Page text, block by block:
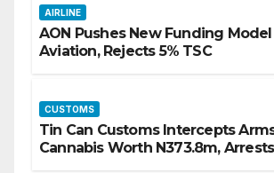
AIRLINE
AON Pushes New Funding
Aviation, Rejects 5% TSC
CUSTOMS
Tin Can Customs Intercepts
Cannabis Worth N373.8m,